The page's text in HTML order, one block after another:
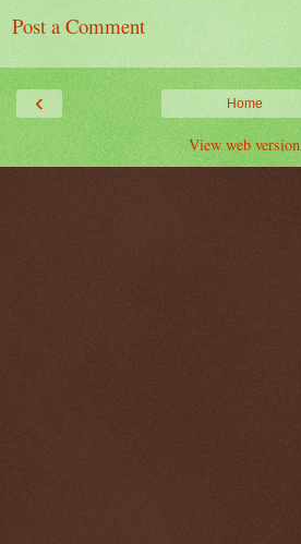
Post a Comment
‹ Home
View web version